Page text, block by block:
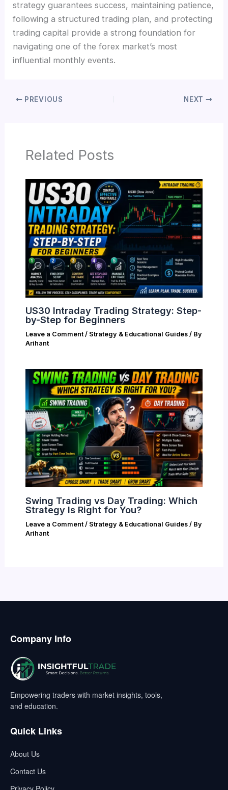
strategy guarantees success, maintaining patience,
following a structured trading plan, and protecting
trading capital provide a strong foundation for
navigating one of the forex market’s most
influential monthly events.
PREVIOUS NEXT
Related Posts
US30 Intraday Trading Strategy: Step-
by-Step for Beginners
Leave a Comment / Strategy & Educational Guides/ By
Arihant
Swing Trading vs Day Trading: Which
Strategy Is Right for You?
Leave a Comment / Strategy & Educational Guides/ By
Arihant
Company Info
Empowering traders with market insights, tools,
and education.
Quick Links
About Us
Contact Us